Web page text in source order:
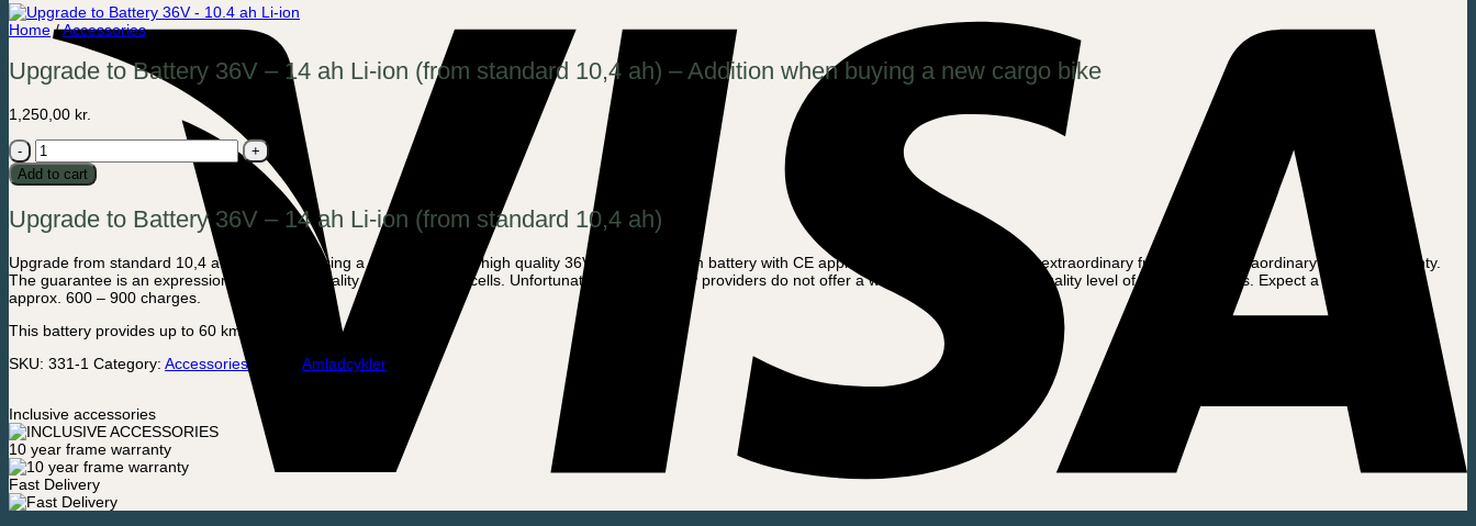
Home /Accessories
Upgrade to Battery 36V – 14 ah Li-ion (from standard 10,4 ah) – Addition when buying a new cargo bike
1,250,00 kr.
Upgrade
to
Battery
-
14
Li-
ion
(from
standard
10,4
ah)
when
buying
a
new
cargo
bike
quantity
Add to cart
Upgrade to Battery 36V – 14 ah Li-ion (from standard 10,4 ah)
Upgrade from standard 10,4 ah when purchasing a new bike to this high quality 36V – 14 ah Lithium battery with CE approval. Amladcykler offers an extraordinary full 6 month Extraordinary Battery Warranty.
The guarantee is an expression of our high-quality level of battery cells. Unfortunately, most battery providers do not offer a warranty due to the low-quality level of the battery cells. Expect a battery life of
approx. 600 – 900 charges.
This battery provides up to 60 km of driving.
SKU: 331-1 Category: Accessories Amladcykler
Inclusive accessories
10 year frame warranty
Fast Delivery